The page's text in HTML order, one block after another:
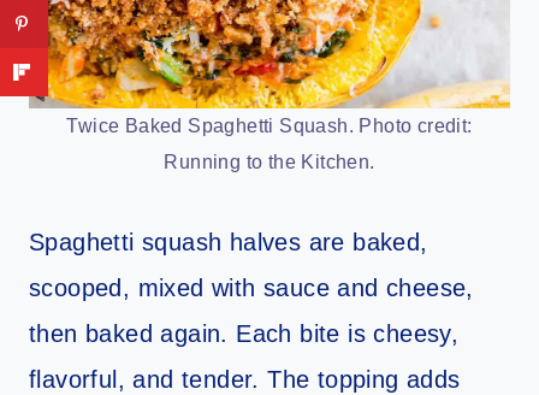
Twice Baked Spaghetti Squash. Photo credit:
Running to the Kitchen.
Spaghetti squash halves are baked,
scooped, mixed with sauce and cheese,
then baked again. Each bite is cheesy,
flavorful, and tender. The topping adds